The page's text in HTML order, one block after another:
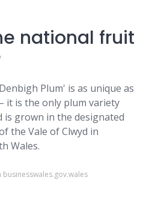
national fruit
Plum' is as unique as
it is the only plum variety
is grown in the designated
the Vale of Clwyd in
Wales.